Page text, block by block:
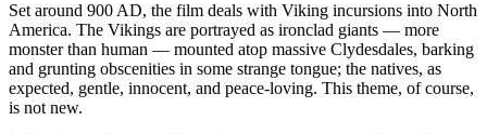
Set around 900 AD, the film deals with Viking incursions into North
America. The Vikings are portrayed as ironclad giants — more
monster than human — mounted atop massive Clydesdales, barking
and grunting obscenities in some strange tongue; the natives, as
expected, gentle, innocent, and peace-loving. This theme, of course,
is not new.